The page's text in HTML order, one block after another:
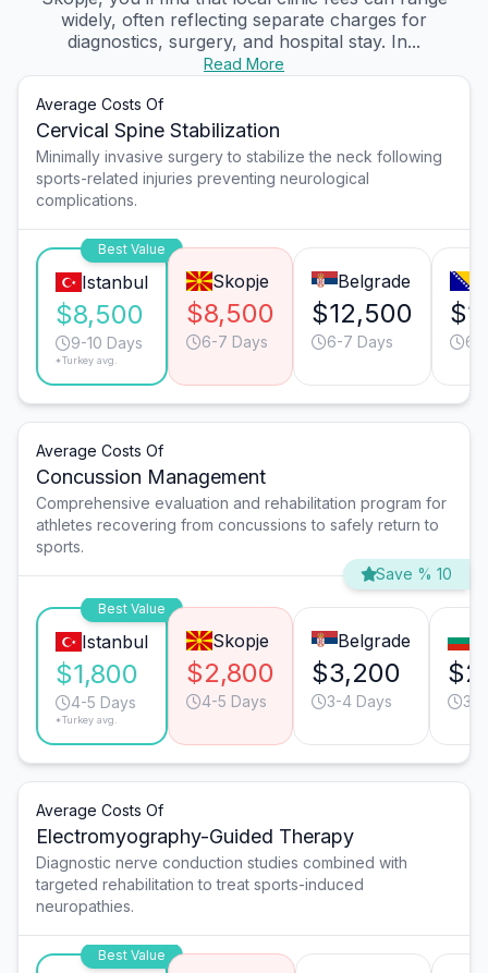
widely, often reflecting separate charges for
diagnostics, surgery, and hospital stay. In...
Read More
Average Costs Of
Cervical Spine Stabilization
Minimally invasive surgery to stabilize the neck following
sports-related injuries preventing neurological
complications.
Best Value
Istanbul
$8,500
9-10 Days
*Turkey avg.
Skopje
$8,500
6-7 Days
Belgrade
$12,500
6-7 Days 6-
Average Costs Of
Concussion Management
Comprehensive evaluation and rehabilitation program for
athletes recovering from concussions to safely return to
sports.
Save % 10
Best Value
Istanbul
$1,800
4-5 Days
*Turkey avg.
Skopje
$2,800
4-5 Days
Belgrade
$3,200
3-4 Days 3-
Average Costs Of
Electromyography-Guided Therapy
Diagnostic nerve conduction studies combined with
targeted rehabilitation to treat sports-induced
neuropathies.
Best Value